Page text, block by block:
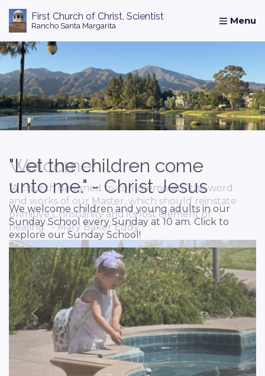
First Church of Christ, Scientist
Rancho Santa Margarita
Welcome!
"A church designed to commemorate the word
and works of our Master, which should reinstate
primitive Christianity and its lost element of
healing." - Mary Baker Eddy
"Let the children come
unto me." - Christ Jesus
We welcome children and young adults in our
Sunday School every Sunday at 10 am. Click to
explore our Sunday School!
Study and Prayer
Seeking a quiet peaceful oasis to know God
better? Come and visit our reading room! Click
to explore.